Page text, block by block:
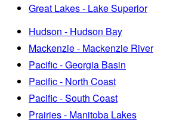
Great Lakes - Lake Superior
Hudson - Hudson Bay
Mackenzie - Mackenzie River
Pacific - Georgia Basin
Pacific - North Coast
Pacific - South Coast
Prairies - Manitoba Lakes